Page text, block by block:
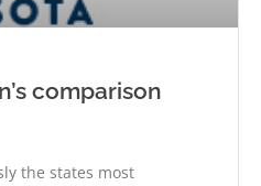
comparison
the states most